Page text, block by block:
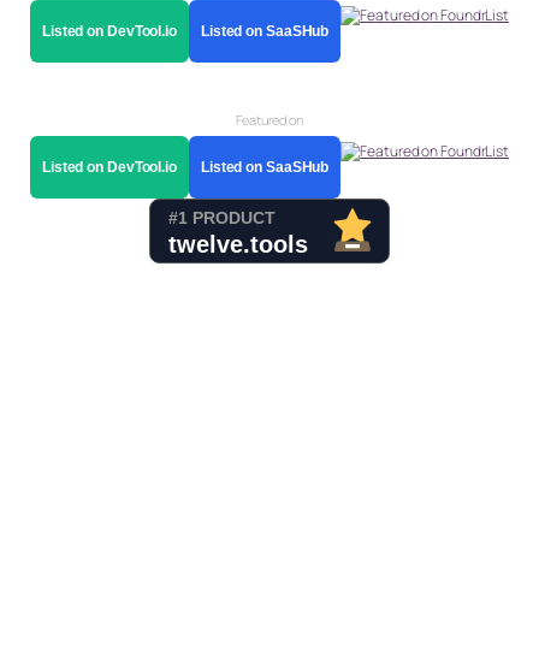
Listed on DevTool.io Listed on SaaSHub
Featured on
Listed on DevTool.io Listed on SaaSHub